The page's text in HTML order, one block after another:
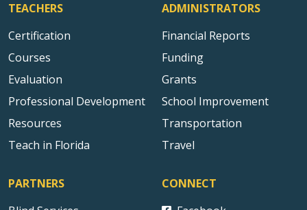
TEACHERS
Certification
Courses
Evaluation
Professional Development
Resources
Teach in Florida
ADMINISTRATORS
Financial Reports
Funding
Grants
School Improvement
Transportation
Travel
PARTNERS
CONNECT